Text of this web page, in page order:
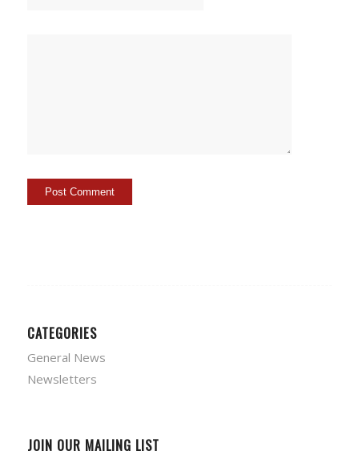
CATEGORIES
General News
Newsletters
JOIN OUR MAILING LIST